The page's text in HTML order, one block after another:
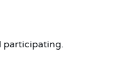
participating.